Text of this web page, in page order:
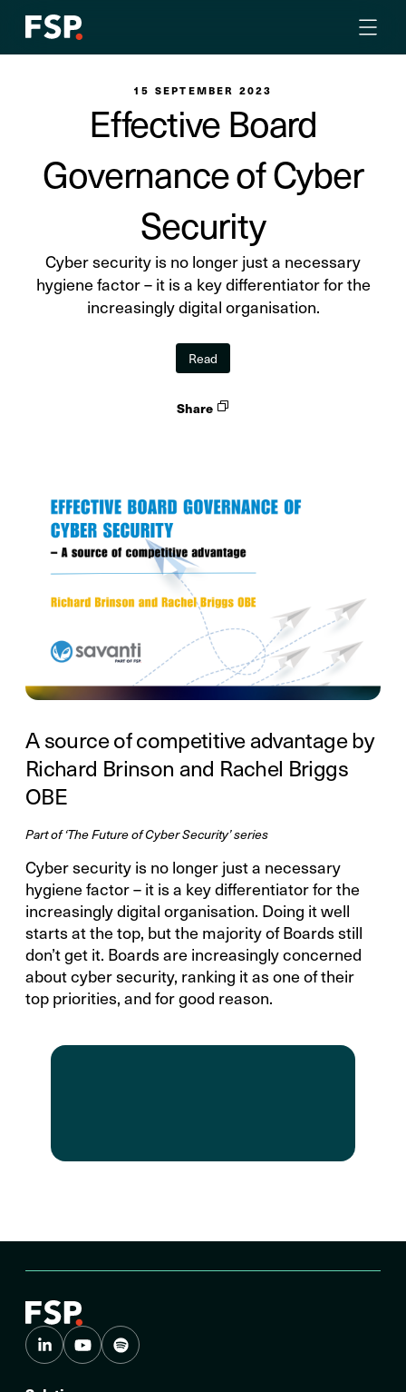
15 SEPTEMBER 2023
Effective Board
Governance of Cyber
Security
Cyber security is no longer just a necessary
hygiene factor – it is a key differentiator for the
increasingly digital organisation.
Read
Share
A source of competitive advantage by
Richard Brinson and Rachel Briggs
OBE
Part of ‘The Future of Cyber Security’ series
Cyber security is no longer just a necessary
hygiene factor – it is a key differentiator for the
increasingly digital organisation. Doing it well
starts at the top, but the majority of Boards still
don’t get it. Boards are increasingly concerned
about cyber security, ranking it as one of their
top priorities, and for good reason.